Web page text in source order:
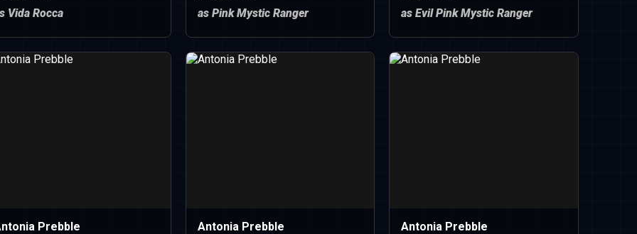
Vida Rocca
as Pink Mystic Ranger
as Evil Pink Mystic Ranger
Prebble
Antonia Prebble
Antonia Prebble